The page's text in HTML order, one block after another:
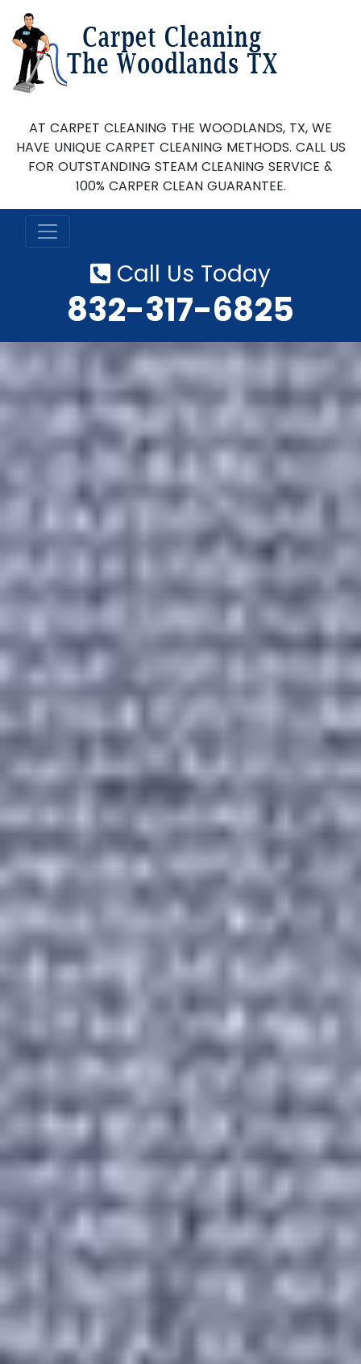
AT CARPET CLEANING THE WOODLANDS, TX, WE
HAVE UNIQUE CARPET CLEANING METHODS. CALL US
FOR OUTSTANDING STEAM CLEANING SERVICE &
100% CARPER CLEAN GUARANTEE.
Call Us Today
‪832-317-6825‬